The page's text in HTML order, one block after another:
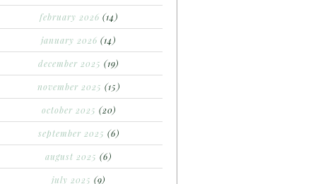
february 2026 (14)
january 2026 (14)
december 2025 (19)
november 2025 (15)
october 2025 (20)
september 2025 (6)
august 2025 (6)
july 2025 (9)